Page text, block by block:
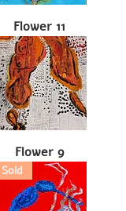
Flower 11
Flower 9
Sold